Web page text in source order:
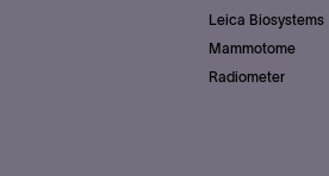
Leica Biosystems
Mammotome
Radiometer